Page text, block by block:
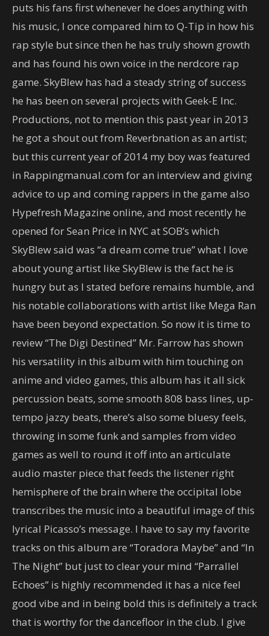
puts his fans first whenever he does anything with
his music, I once compared him to Q-Tip in how his
rap style but since then he has truly shown growth
and has found his own voice in the nerdcore rap
game. SkyBlew has had a steady string of success
he has been on several projects with Geek-E Inc.
Productions, not to mention this past year in 2013
he got a shout out from Reverbnation as an artist;
but this current year of 2014 my boy was featured
in Rappingmanual.com for an interview and giving
advice to up and coming rappers in the game also
Hypefresh Magazine online, and most recently he
opened for Sean Price in NYC at SOB’s which
SkyBlew said was “a dream come true” what I love
about young artist like SkyBlew is the fact he is
hungry but as I stated before remains humble, and
his notable collaborations with artist like Mega Ran
have been beyond expectation. So now it is time to
review “The Digi Destined” Mr. Farrow has shown
his versatility in this album with him touching on
anime and video games, this album has it all sick
percussion beats, some smooth 808 bass lines, up-
tempo jazzy beats, there’s also some bluesy feels,
throwing in some funk and samples from video
games as well to round it off into an articulate
audio master piece that feeds the listener right
hemisphere of the brain where the occipital lobe
transcribes the music into a beautiful image of this
lyrical Picasso’s message. I have to say my favorite
tracks on this album are “Toradora Maybe” and “In
The Night” but just to clear your mind “Parrallel
Echoes” is highly recommended it has a nice feel
good vibe and in being bold this is definitely a track
that is worthy for the dancefloor in the club. I give